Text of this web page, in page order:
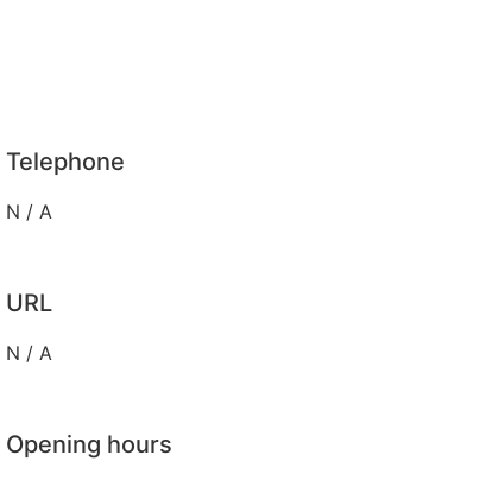
Telephone
N / A
URL
N / A
Opening hours